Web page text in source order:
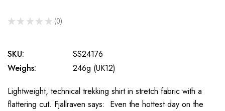
★ ★ ★ ★ ★ 0
0
SKU:
SS24176
Weighs:
246g (UK12)
Lightweight, technical trekking shirt in stretch fabric with a
flattering cut. Fjallraven says: Even the hottest day on the